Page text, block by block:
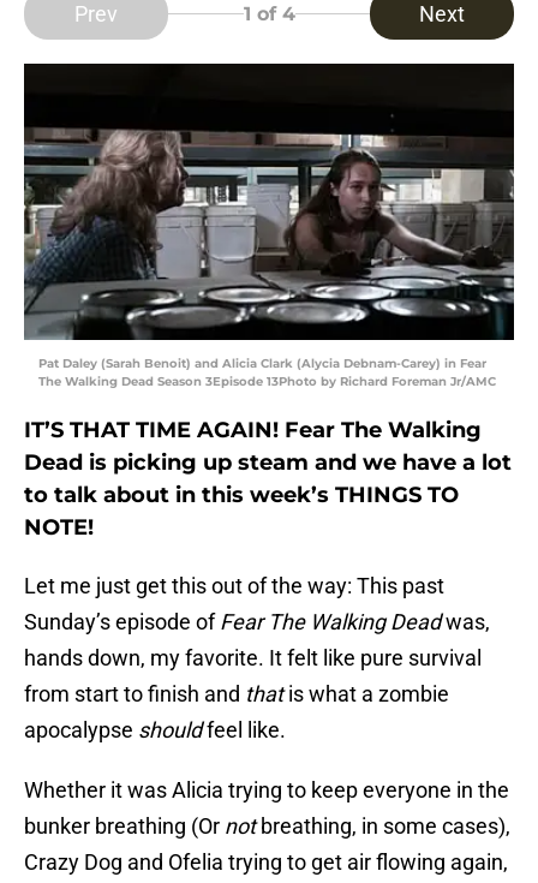
Prev 1 of 4 Next
Pat Daley (Sarah Benoit) and Alicia Clark (Alycia Debnam-Carey) in Fear
The Walking Dead Season 3Episode 13Photo by Richard Foreman Jr/AMC
IT’S THAT TIME AGAIN! Fear The Walking
Dead is picking up steam and we have a lot
to talk about in this week’s THINGS TO
NOTE!
Let me just get this out of the way: This past
Sunday’s episode ofFear The Walking Deadwas,
hands down, my favorite. It felt like pure survival
from start to finish and thatis what a zombie
apocalypse shouldfeel like.
Whether it was Alicia trying to keep everyone in the
bunker breathing (Or notbreathing, in some cases),
Crazy Dog and Ofelia trying to get air flowing again,